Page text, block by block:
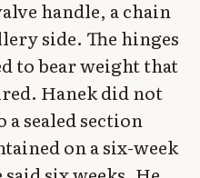
handle, a chain
side. The hinges
to bear weight that
Hanek did not
sealed section
on a six-week